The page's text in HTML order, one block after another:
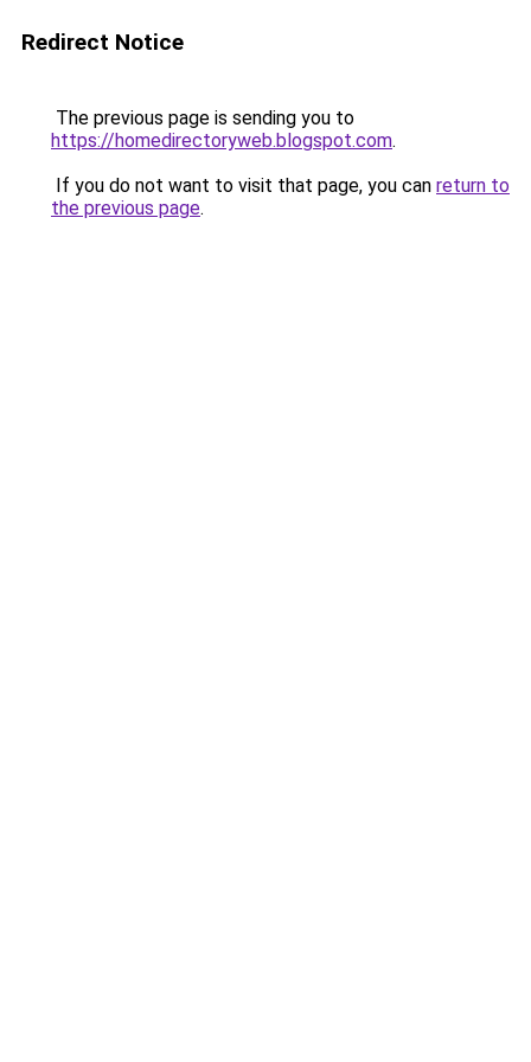
Redirect Notice
The previous page is sending you to
https://homedirectoryweb.blogspot.com.
If you do not want to visit that page, you can return to
the previous page.